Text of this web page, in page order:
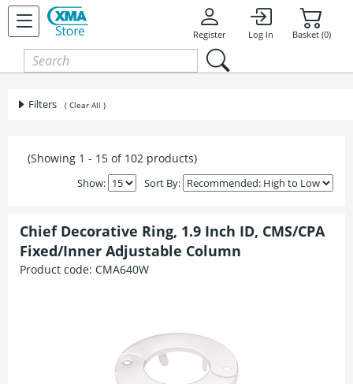
Register Log In Basket (0)
Filters ( Clear All )
(Showing 1 - 15 of 102 products)
Sort By:
Show:
Chief Decorative Ring, 1.9 Inch ID, CMS/CPA
Fixed/Inner Adjustable Column
Product code: CMA640W